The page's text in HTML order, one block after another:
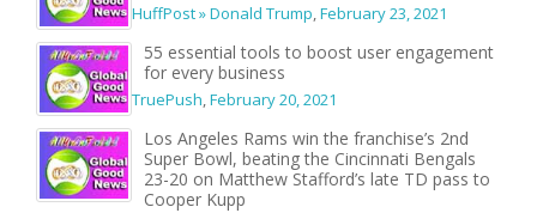
HuffPost » Donald Trump,February 23, 2021
55 essential tools to boost user engagement
for every business
TruePush,February 20, 2021
Los Angeles Rams win the franchise’s 2nd
Super Bowl, beating the Cincinnati Bengals
23-20 on Matthew Stafford’s late TD pass to
Cooper Kupp